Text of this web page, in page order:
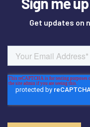
Get updates on